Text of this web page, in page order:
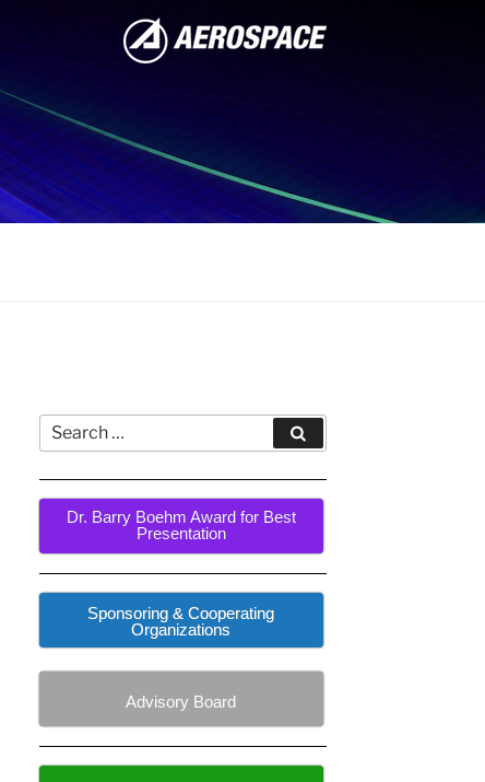
Search
for:
Search
Dr. Barry Boehm Award for Best
Presentation
Sponsoring & Cooperating
Organizations
Advisory Board